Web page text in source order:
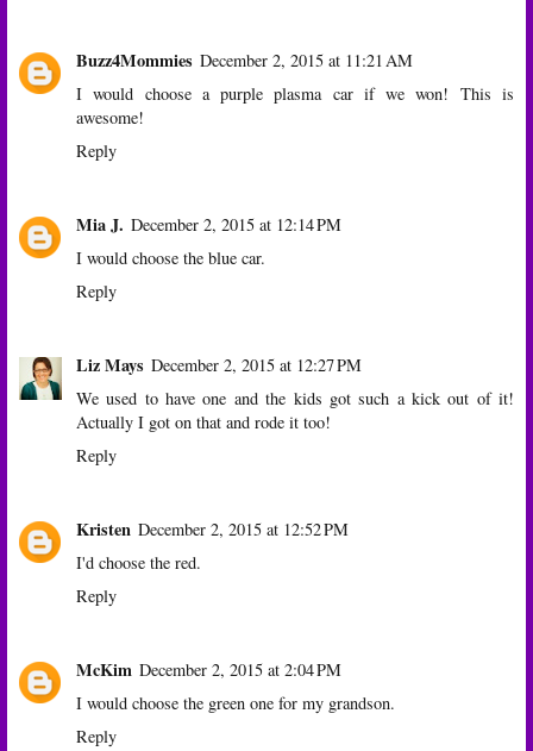
Buzz4Mommies December 2, 2015 at 11:21 AM
I would choose a purple plasma car if we won! This is
awesome!
Reply
Mia J. December 2, 2015 at 12:14 PM
I would choose the blue car.
Reply
Liz Mays December 2, 2015 at 12:27 PM
We used to have one and the kids got such a kick out of it!
Actually I got on that and rode it too!
Reply
Kristen December 2, 2015 at 12:52 PM
I'd choose the red.
Reply
McKim December 2, 2015 at 2:04 PM
I would choose the green one for my grandson.
Reply